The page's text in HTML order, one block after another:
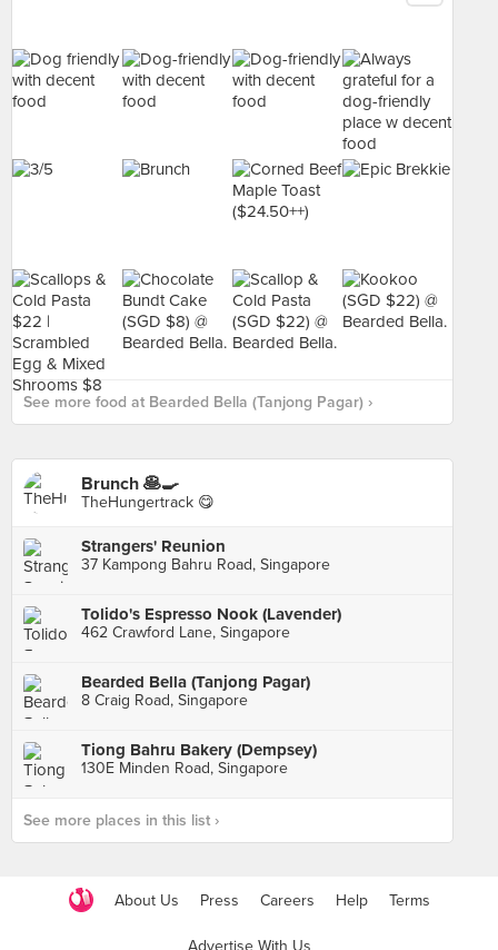
See more food at Bearded Bella (Tanjong Pagar) ›
Brunch 🥞🍳
TheHungertrack 😋
Strangers' Reunion
37 Kampong Bahru Road, Singapore
Tolido's Espresso Nook (Lavender)
462 Crawford Lane, Singapore
Bearded Bella (Tanjong Pagar)
8 Craig Road, Singapore
Tiong Bahru Bakery (Dempsey)
130E Minden Road, Singapore
See more places in this list ›
About Us Press Careers Help Terms
Advertise With Us